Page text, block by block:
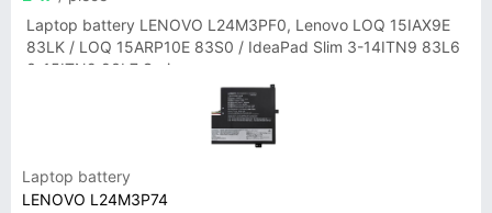
Laptop battery LENOVO L24M3PF0, Lenovo LOQ 15IAX9E
83LK / LOQ 15ARP10E 83S0 / IdeaPad Slim 3-14ITN9 83L6
3-15ITN9 83L7 Series
Laptop battery
LENOVO L24M3P74